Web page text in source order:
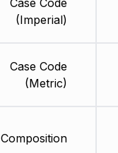
Case Code
(Imperial)
Case Code
(Metric)
Composition